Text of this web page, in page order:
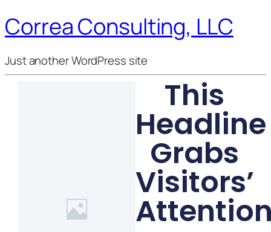
Correa Consulting, LLC
Just another WordPress site
This
Headline
Grabs
Visitors’